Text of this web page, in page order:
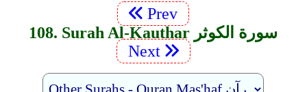
Prev
108. Surah Al-Kauthar سورة الكوثر
Next